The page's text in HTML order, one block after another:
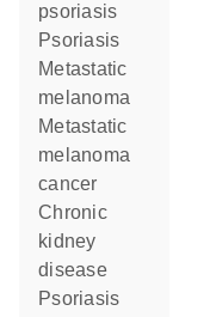
psoriasis
psoriasis
metastatic
melanoma
metastatic
melanoma
cancer
chronic
kidney
disease
psoriasis